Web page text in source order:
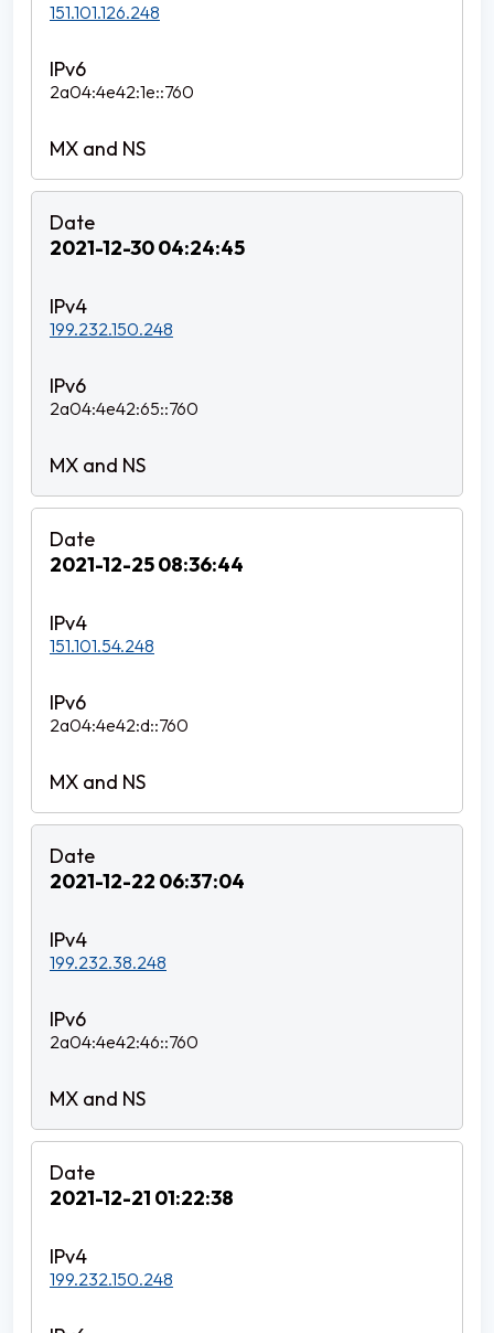
151.101.126.248
2a04:4e42:1e::760
2021-12-30 04:24:45
199.232.150.248
2a04:4e42:65::760
2021-12-25 08:36:44
151.101.54.248
2a04:4e42:d::760
2021-12-22 06:37:04
199.232.38.248
2a04:4e42:46::760
2021-12-21 01:22:38
199.232.150.248